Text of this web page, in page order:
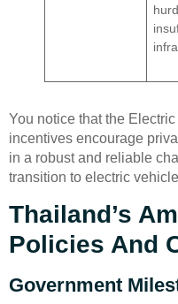
You notice that the
incentives encourage
in a robust and reliable
transition to electric
Thailand’s
Policies And
Government